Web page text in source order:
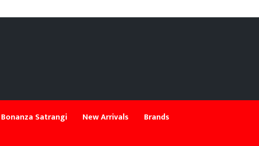
Bonanza Satrangi New Arrivals
Brands